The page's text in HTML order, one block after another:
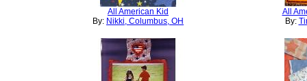
All American Kid
By: Nikki, Columbus, OH
All
By: